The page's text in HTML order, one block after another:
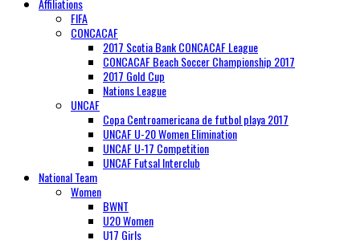
Affiliations
FIFA
CONCACAF
2017 Scotia Bank CONCACAF League
CONCACAF Beach Soccer Championship 2017
2017 Gold Cup
Nations League
UNCAF
Copa Centroamericana de futbol playa 2017
UNCAF U-20 Women Elimination
UNCAF U-17 Competition
UNCAF Futsal Interclub
National Team
Women
BWNT
U20 Women
U17 Girls